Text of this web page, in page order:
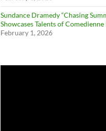
Sundance Dramedy “Chasing
Showcases Talents of
February 1, 2026